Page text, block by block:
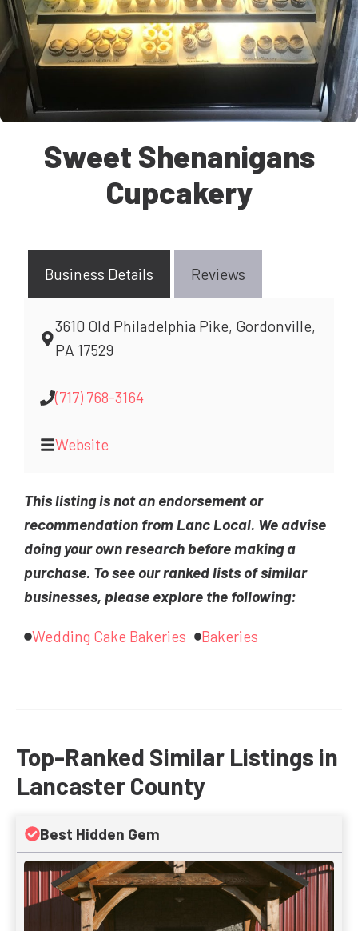
Sweet Shenanigans
Cupcakery
Business Details Reviews
3610 Old Philadelphia Pike, Gordonville,
PA 17529
(717) 768-3164
Website
This listing is not an endorsement or
recommendation from Lanc Local. We advise
doing your own research before making a
purchase. To see our ranked lists of similar
businesses, please explore the following:
Wedding Cake Bakeries Bakeries
Top-Ranked Similar Listings in
Lancaster County
Best Hidden Gem